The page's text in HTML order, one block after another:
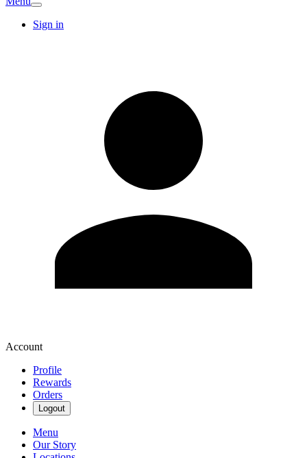
Sign in
Account
Profile
Rewards
Orders
Logout
Menu
Our Story